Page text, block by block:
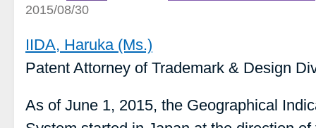
2015/08/30
IIDA, Haruka (Ms.)
Patent Attorney of Trademark & Design
As of June 1, 2015, the Geographical